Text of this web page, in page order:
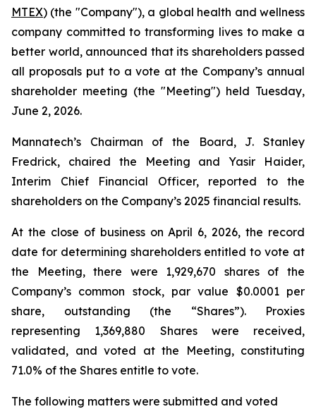
MTEX) (the "Company"), a global health and wellness
company committed to transforming lives to make a
better world, announced that its shareholders passed
all proposals put to a vote at the Company’s annual
shareholder meeting (the "Meeting") held Tuesday,
June 2, 2026.
Mannatech’s Chairman of the Board, J. Stanley
Fredrick, chaired the Meeting and Yasir Haider,
Interim Chief Financial Officer, reported to the
shareholders on the Company’s 2025 financial results.
At the close of business on April 6, 2026, the record
date for determining shareholders entitled to vote at
the Meeting, there were 1,929,670 shares of the
Company’s common stock, par value $0.0001 per
share, outstanding (the “Shares”). Proxies
representing 1,369,880 Shares were received,
validated, and voted at the Meeting, constituting
71.0% of the Shares entitle to vote.
The following matters were submitted and voted